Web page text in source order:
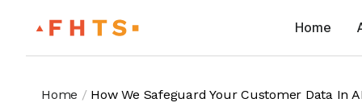
Home
Home / How We Safeguard Your Customer Data In